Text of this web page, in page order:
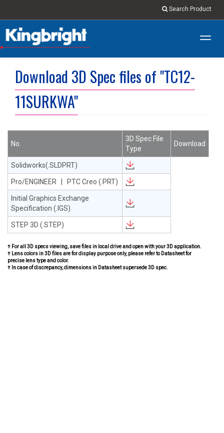
Search Product
Download 3D Spec files of "TC12-
11SURKWA"
No.
3D Spec File
Type
Download
Solidworks(.SLDPRT)
Pro/ENGINEER | PTC Creo (.PRT)
Initial Graphics Exchange
Specification (.IGS)
STEP 3D (.STEP)
† For all 3D specs viewing, save files in local drive and open with your 3D application.
† Lens colors in 3D files are for display purpose only, please refer to Datasheet for
precise lens type and color.
† In case of discrepancy, dimensions in Datasheet supersede 3D spec.